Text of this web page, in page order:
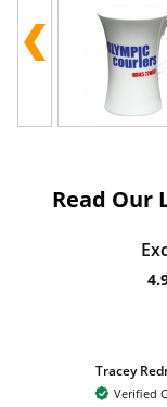
Read Our
Tracey
Verified